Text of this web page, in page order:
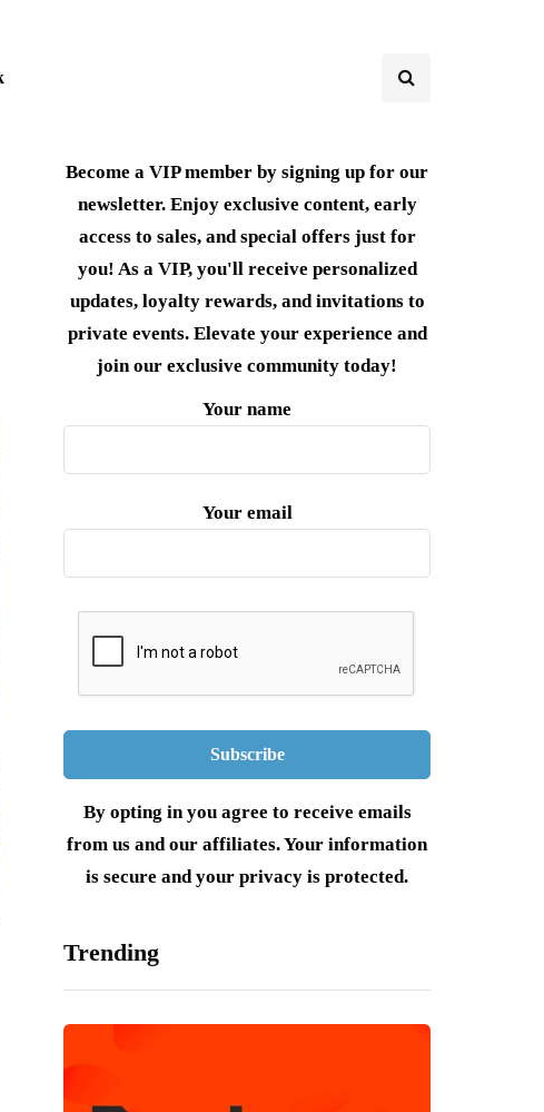
Become a VIP member by signing up for our
newsletter. Enjoy exclusive content, early
access to sales, and special offers just for
you! As a VIP, you'll receive personalized
updates, loyalty rewards, and invitations to
private events. Elevate your experience and
join our exclusive community today!
Your name
Your email
By opting in you agree to receive emails
from us and our affiliates. Your information
is secure and your privacy is protected.
Trending